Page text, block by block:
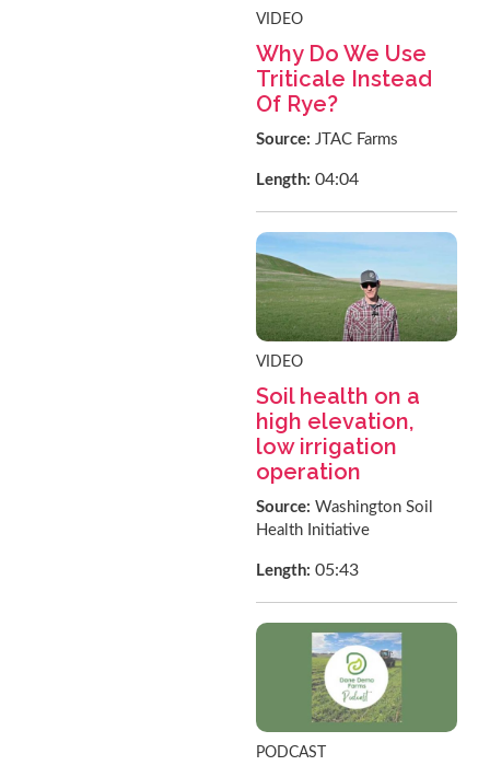
VIDEO
Why Do We Use
Triticale Instead
Of Rye?
Source: JTAC Farms
Length:04:04
VIDEO
Soil health on a
high elevation,
low irrigation
operation
Source:Washington Soil
Health Initiative
Length:05:43
PODCAST